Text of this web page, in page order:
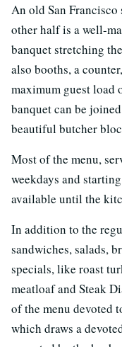
An old San
other half is a well-
banquet stretching
also booths, a
maximum guest load
banquet can be
beautiful butcher
Most of the menu,
weekdays and
available until the
In addition to the
sandwiches, salads,
specials, like roast
meatloaf and Steak
of the menu devoted
which draws a